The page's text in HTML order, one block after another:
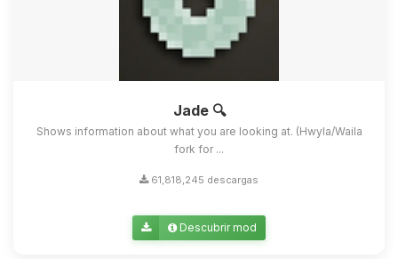
Jade 🔍
Shows information about what you are looking at. (Hwyla/Waila
fork for ...
61,818,245 descargas
Descubrir mod